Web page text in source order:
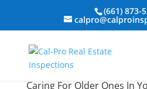
(661) 873-
Caring For Older Ones In